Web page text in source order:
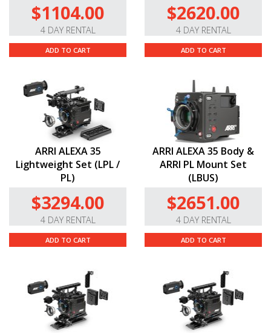
$1104.00
4 DAY RENTAL
ADD TO CART
$2620.00
4 DAY RENTAL
ADD TO CART
ARRI ALEXA 35
Lightweight Set (LPL /
PL)
$3294.00
4 DAY RENTAL
ADD TO CART
ARRI ALEXA 35 Body &
ARRI PL Mount Set
(LBUS)
$2651.00
4 DAY RENTAL
ADD TO CART